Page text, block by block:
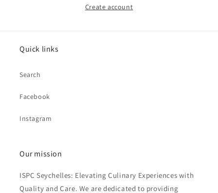
Create account
Quick links
Search
Facebook
Instagram
Our mission
ISPC Seychelles: Elevating Culinary Experiences with
Quality and Care. We are dedicated to providing